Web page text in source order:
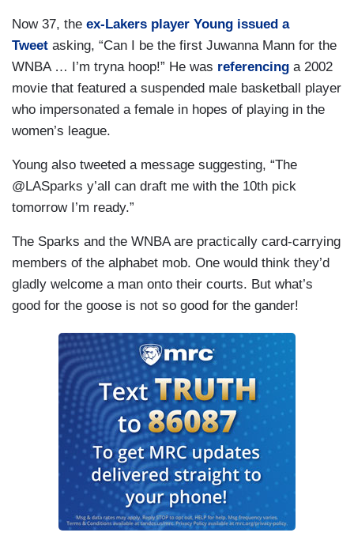
Now 37, the ex-Lakers player Young issued a
Tweet asking, “Can I be the first Juwanna Mann for the
WNBA … I’m tryna hoop!” He was referencing a 2002
movie that featured a suspended male basketball player
who impersonated a female in hopes of playing in the
women’s league.
Young also tweeted a message suggesting, “The
@LASparks y’all can draft me with the 10th pick
tomorrow I’m ready.”
The Sparks and the WNBA are practically card-carrying
members of the alphabet mob. One would think they’d
gladly welcome a man onto their courts. But what’s
good for the goose is not so good for the gander!